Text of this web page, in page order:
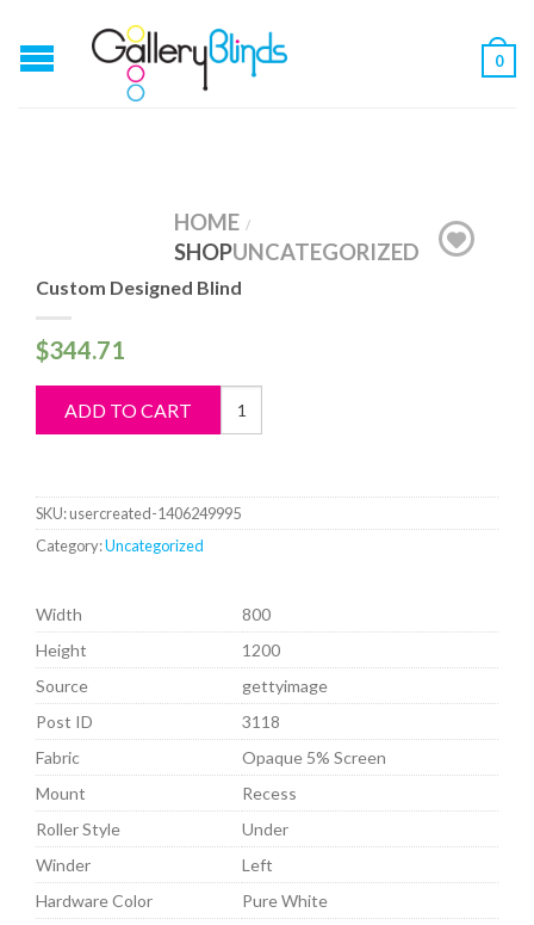
0
HOME /
SHOPUNCATEGORIZED
Custom Designed Blind
$344.71
ADD TO CART
Custom
Designed
SKU:usercreated-1406249995
Category:Uncategorized
Width
800
Height
1200
Source
gettyimage
Post ID
3118
Fabric
Opaque 5% Screen
Mount
Recess
Roller Style
Under
Winder
Left
Hardware Color
Pure White